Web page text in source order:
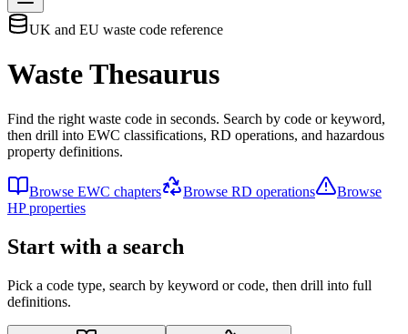
UK and EU waste code reference
Waste Thesaurus
Find the right waste code in seconds. Search by code or keyword,
then drill into EWC classifications, RD operations, and hazardous
property definitions.
Browse EWC chapters Browse RD operations
Browse
HP properties
Start with a search
Pick a code type, search by keyword or code, then drill into full
definitions.